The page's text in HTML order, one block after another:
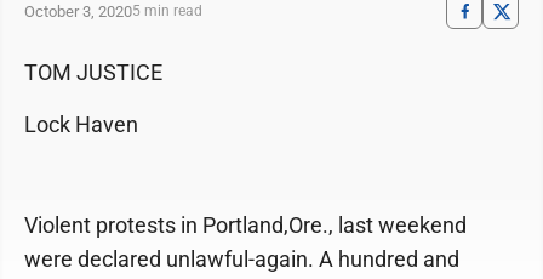
October 3, 20205 min read
TOM JUSTICE
Lock Haven
Violent protests in Portland,Ore., last weekend
were declared unlawful-again. A hundred and